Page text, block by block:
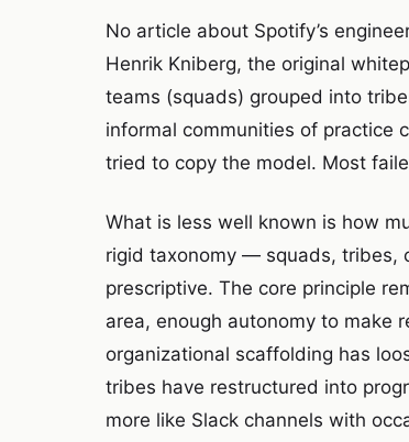
No article about Spotify’s
Henrik Kniberg, the original
teams (squads) grouped into
informal communities of practice
tried to copy the model. Most
What is less well known is how
rigid taxonomy — squads, tribes,
prescriptive. The core principle
area, enough autonomy to make
organizational scaffolding has
tribes have restructured into
more like Slack channels with